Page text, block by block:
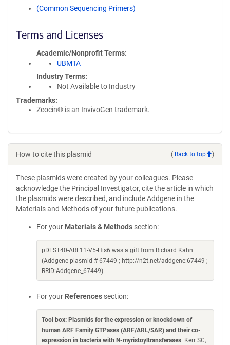
(Common Sequencing Primers)
Terms and Licenses
Academic/Nonprofit Terms
UBMTA
Industry Terms
Not Available to Industry
Trademarks:
Zeocin® is an InvivoGen trademark.
How to cite this plasmid ( Back to top )
These plasmids were created by your colleagues. Please
acknowledge the Principal Investigator, cite the article in which
the plasmids were described, and include Addgene in the
Materials and Methods of your future publications.
For your Materials & Methods section:
pDEST40-ARL11-V5-His6 was a gift from Richard Kahn
(Addgene plasmid # 67449 ; http://n2t.net/addgene:67449 ;
RRID:Addgene_67449)
For your References section:
Tool box: Plasmids for the expression or knockdown of
human ARF Family GTPases (ARF/ARL/SAR) and their co-
expression in bacteria with N-myristoyltransferases. Kerr SC,